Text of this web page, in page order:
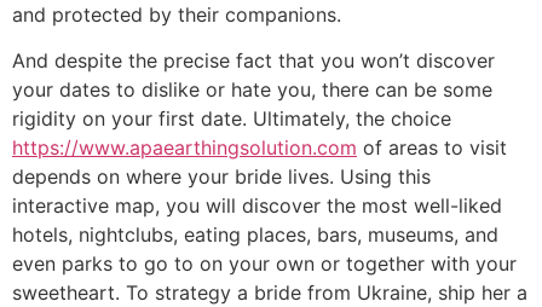
and protected by their companions.
And despite the precise fact that you won’t discover
your dates to dislike or hate you, there can be some
rigidity on your first date. Ultimately, the choice
https://www.apaearthingsolution.com of areas to visit
depends on where your bride lives. Using this
interactive map, you will discover the most well-liked
hotels, nightclubs, eating places, bars, museums, and
even parks to go to on your own or together with your
sweetheart. To strategy a bride from Ukraine, ship her a